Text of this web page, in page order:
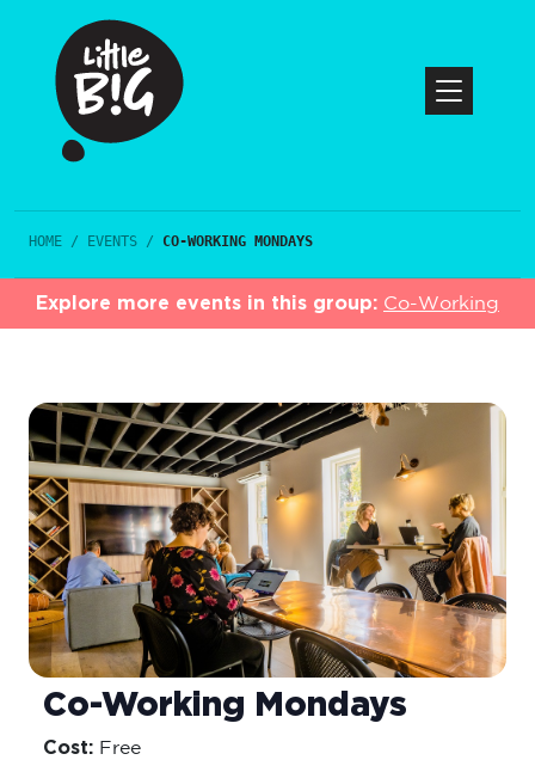
HOME / EVENTS / CO-WORKING MONDAYS
Explore more events in this group: Co-Working
Co-Working Mondays
Cost: Free